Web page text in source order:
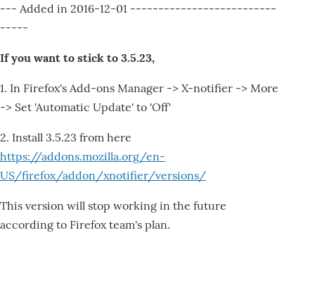
--- Added in 2016-12-01 --------------------------
-----
If you want to stick to 3.5.23,
1. In Firefox's Add-ons Manager -> X-notifier -> More
-> Set 'Automatic Update' to 'Off'
2. Install 3.5.23 from here
https://addons.mozilla.org/en-
US/firefox/addon/xnotifier/versions/
This version will stop working in the future
according to Firefox team's plan.